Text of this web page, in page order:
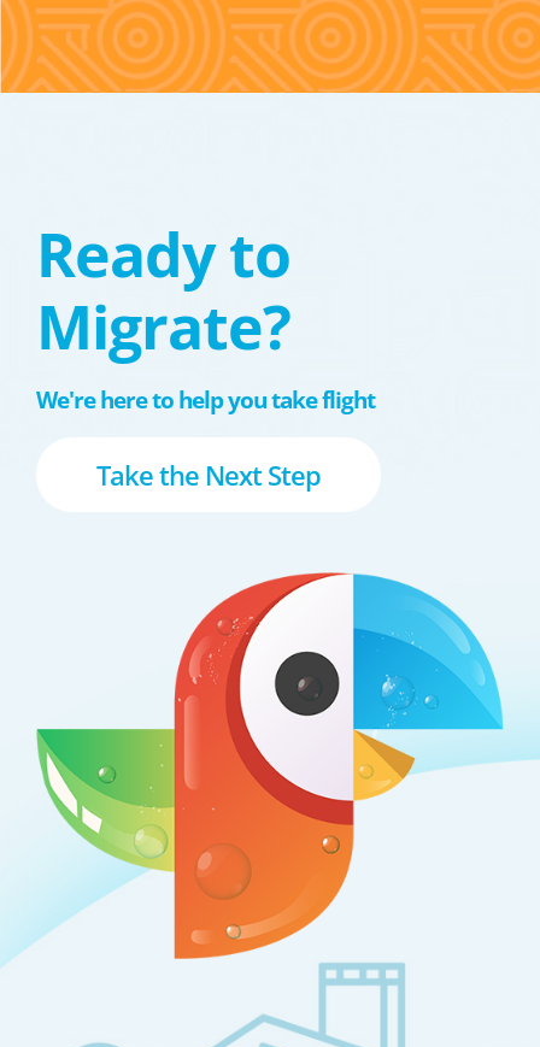
Ready to
Migrate?
We're here to help you take flight
Take the Next Step